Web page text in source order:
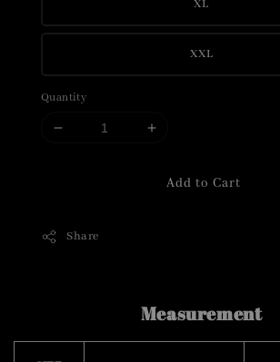
XL
XXL
Quantity
Add to Cart
Share
Measurement